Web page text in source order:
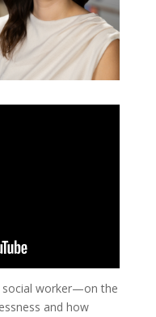
social worker—on the
and how